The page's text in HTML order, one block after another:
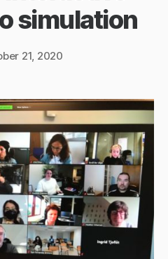
simulation
21, 2020